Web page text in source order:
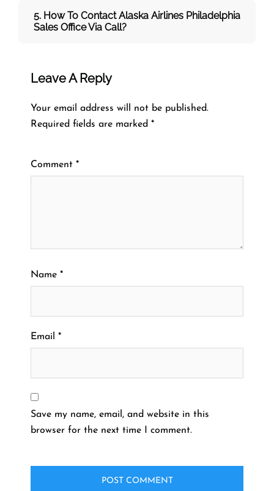
5. How To Contact Alaska Airlines Philadelphia
Sales Office Via Call?
Leave A Reply
Your email address will not be published.
Required fields are marked *
Comment *
Name *
Email *
Save my name, email, and website in this
browser for the next time I comment.